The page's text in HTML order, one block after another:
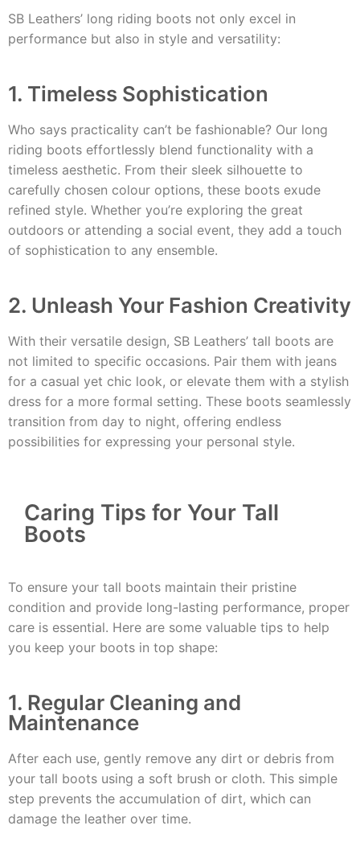
SB Leathers’ long riding boots not only excel in
performance but also in style and versatility:
1. Timeless Sophistication
Who says practicality can’t be fashionable? Our long
riding boots effortlessly blend functionality with a
timeless aesthetic. From their sleek silhouette to
carefully chosen colour options, these boots exude
refined style. Whether you’re exploring the great
outdoors or attending a social event, they add a touch
of sophistication to any ensemble.
2. Unleash Your Fashion Creativity
With their versatile design, SB Leathers’ tall boots are
not limited to specific occasions. Pair them with jeans
for a casual yet chic look, or elevate them with a stylish
dress for a more formal setting. These boots seamlessly
transition from day to night, offering endless
possibilities for expressing your personal style.
Caring Tips for Your Tall
Boots
To ensure your tall boots maintain their pristine
condition and provide long-lasting performance, proper
care is essential. Here are some valuable tips to help
you keep your boots in top shape:
1. Regular Cleaning and
Maintenance
After each use, gently remove any dirt or debris from
your tall boots using a soft brush or cloth. This simple
step prevents the accumulation of dirt, which can
damage the leather over time.